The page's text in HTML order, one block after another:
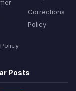
Corrections
Policy
Posts